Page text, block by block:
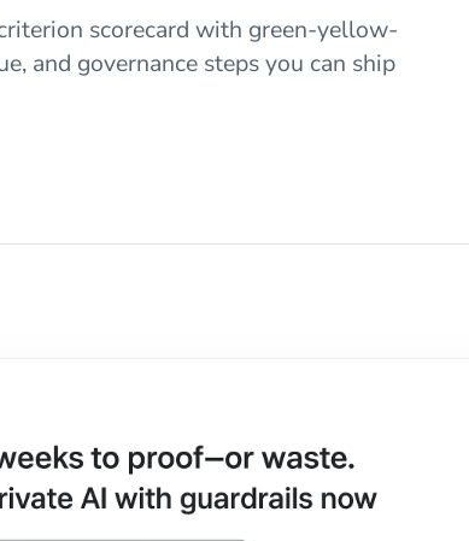
scorecard with green-yellow-
and governance steps you can ship